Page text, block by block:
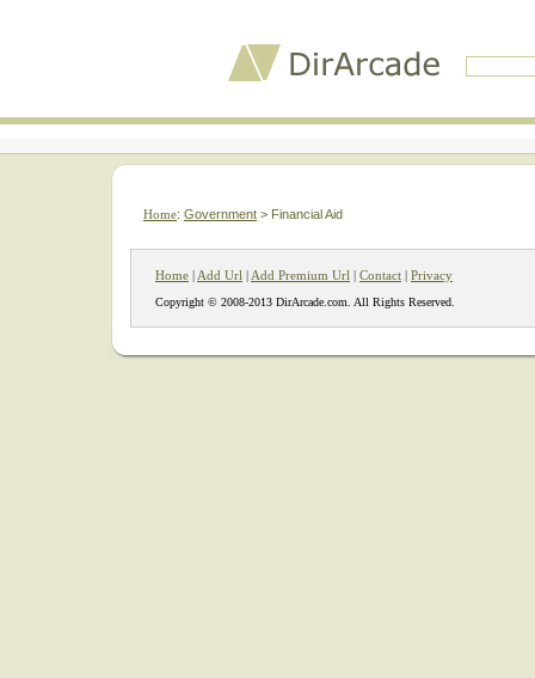
Home: Government > Financial Aid
Home | Add Url | Add Premium Url | Contact | Privacy
Copyright © 2008-2013 DirArcade.com. All Rights Reserved.